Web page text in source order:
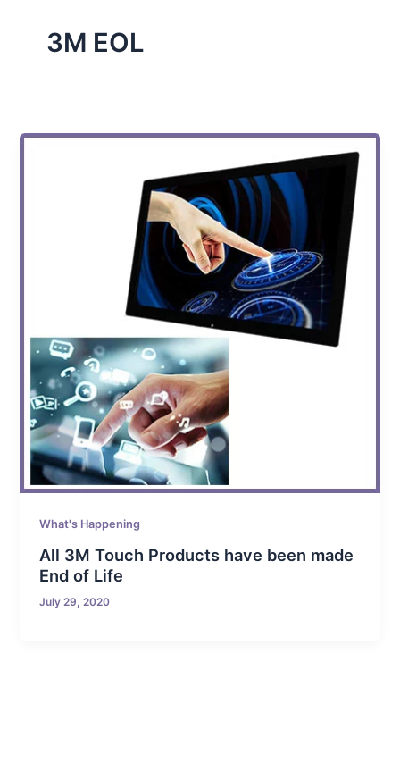
3M EOL
What's Happening
All 3M Touch Products have been made
End of Life
July 29, 2020